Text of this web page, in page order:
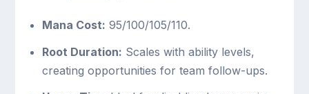
Mana Cost: 95/100/105/110.
Root Duration: Scales with ability levels,
creating opportunities for team follow-ups.